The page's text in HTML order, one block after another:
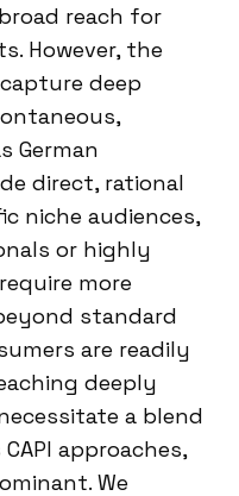
reach for
However, the
deep
German
direct, rational
niche audiences,
or highly
more
standard
are readily
deeply
a blend
approaches,
We